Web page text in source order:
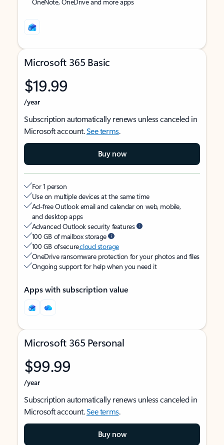
Microsoft 365 Basic
$19.99
/year
Subscription automatically renews unless canceled in
Microsoft account.See terms.
Buy now
For 1 person
Use on multiple devices at the same time
Ad-free Outlook email and calendar on web, mobile,
and desktop apps
Advanced Outlook security features
100 GB of mailbox storage
100 GB of securecloud storage
OneDrive ransomware protection for your photos and files
Ongoing support for help when you need it
Apps with subscription value
Microsoft 365 Personal
$99.99
/year
Subscription automatically renews unless canceled in
Microsoft account.See terms.
Buy now